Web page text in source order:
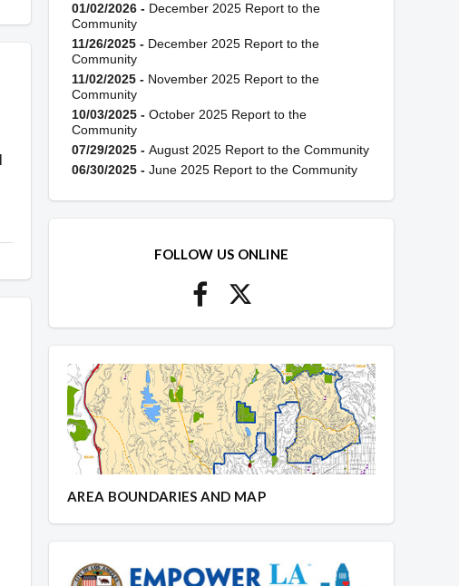
01/02/2026 - December 2025 Report to the
Community
11/26/2025 - December 2025 Report to the
Community
11/02/2025 - November 2025 Report to the
Community
10/03/2025 - October 2025 Report to the
Community
07/29/2025 - August 2025 Report to the Community
06/30/2025 - June 2025 Report to the Community
FOLLOW US ONLINE
AREA BOUNDARIES AND MAP